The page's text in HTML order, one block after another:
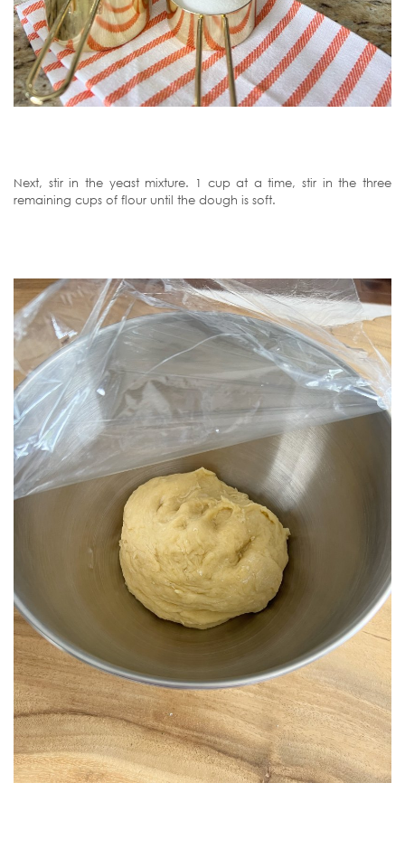
Next, stir in the yeast mixture. 1 cup at a time, stir in the three
remaining cups of flour until the dough is soft.